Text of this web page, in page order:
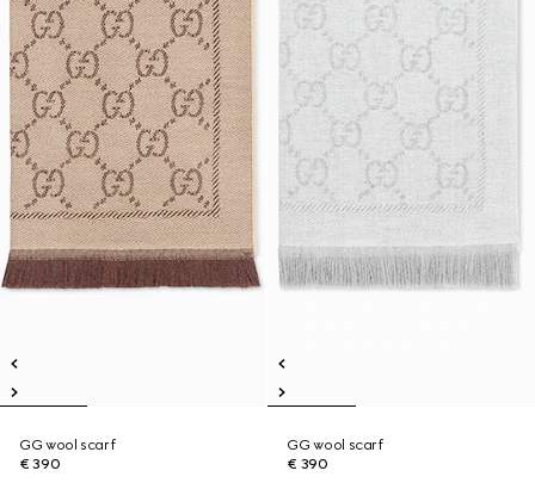
GG wool scarf
€ 390
GG wool scarf
€ 390